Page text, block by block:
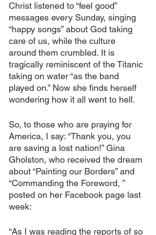
Christ listened to “feel good”
messages every Sunday, singing
“happy songs” about God taking
care of us, while the culture
around them crumbled. It is
tragically reminiscent of the Titanic
taking on water “as the band
played on.” Now she finds herself
wondering how it all went to hell.
So, to those who are praying for
America, I say: “Thank you, you
are saving a lost nation!” Gina
Gholston, who received the dream
about “Painting our Borders” and
“Commanding the Foreword, ”
posted on her Facebook page last
week:
“As I was reading the reports of so